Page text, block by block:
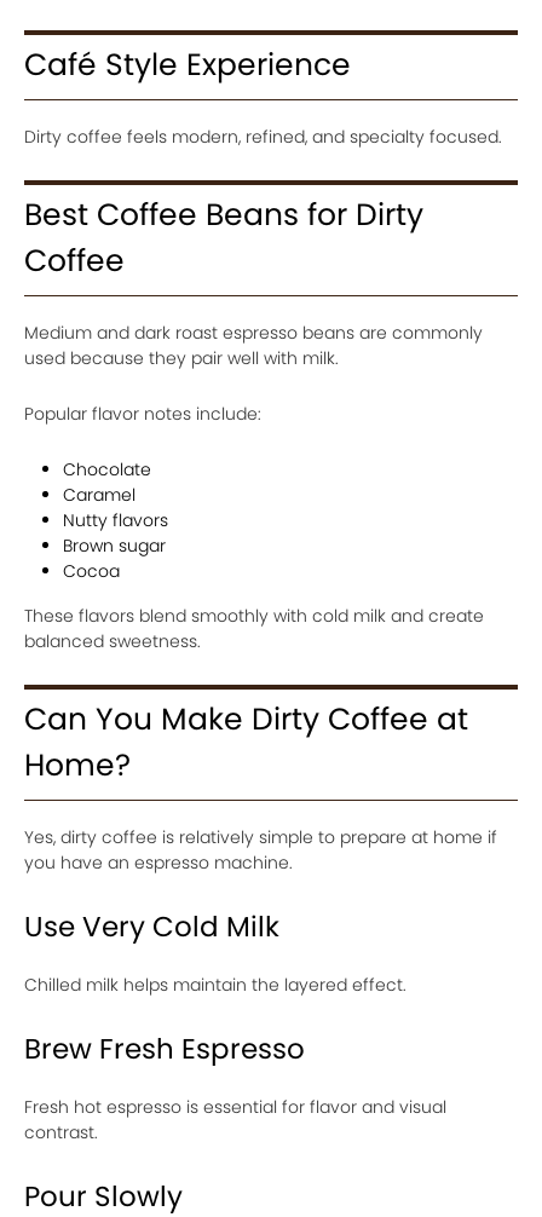
Café Style Experience
Dirty coffee feels modern, refined, and specialty focused.
Best Coffee Beans for Dirty
Coffee
Medium and dark roast espresso beans are commonly
used because they pair well with milk.
Popular flavor notes include:
Chocolate
Caramel
Nutty flavors
Brown sugar
Cocoa
These flavors blend smoothly with cold milk and create
balanced sweetness.
Can You Make Dirty Coffee at
Home?
Yes, dirty coffee is relatively simple to prepare at home if
you have an espresso machine.
Use Very Cold Milk
Chilled milk helps maintain the layered effect.
Brew Fresh Espresso
Fresh hot espresso is essential for flavor and visual
contrast.
Pour Slowly